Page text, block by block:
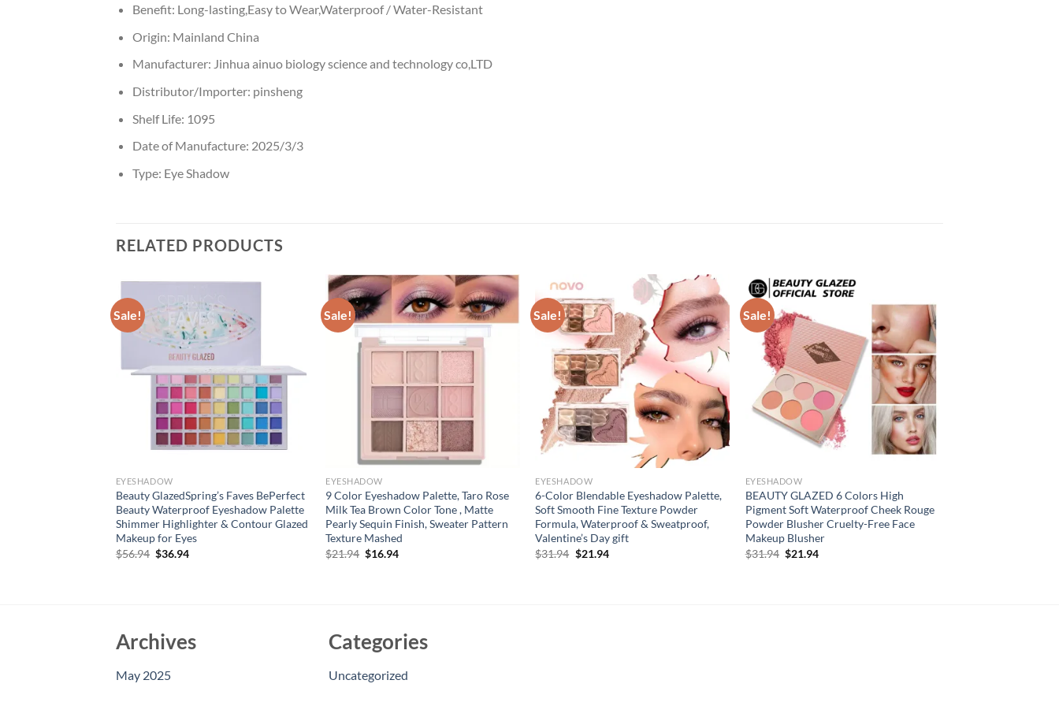
Benefit: Long-lasting,Easy to Wear,Waterproof / Water-Resistant
Origin: Mainland China
Manufacturer: Jinhua ainuo biology science and technology co,LTD
Distributor/Importer: pinsheng
Shelf Life: 1095
Date of Manufacture: 2025/3/3
Type: Eye Shadow
RELATED PRODUCTS
Sale!
EYESHADOW
Beauty GlazedSpring’s Faves BePerfect
Beauty Waterproof Eyeshadow Palette
Shimmer Highlighter & Contour Glazed
Makeup for Eyes
$56.94 Original
$36.94Current
Sale!
EYESHADOW
9 Color Eyeshadow Palette, Taro Rose
Milk Tea Brown Color Tone , Matte
Pearly Sequin Finish, Sweater Pattern
Texture Mashed
$21.94 Original
$16.94Current
Sale!
EYESHADOW
6-Color Blendable Eyeshadow Palette,
Soft Smooth Fine Texture Powder
Formula, Waterproof & Sweatproof,
Valentine’s Day gift
$31.94 Original
$21.94Current
Sale!
EYESHADOW
BEAUTY GLAZED 6 Colors High
Pigment Soft Waterproof Cheek Rouge
Powder Blusher Cruelty-Free Face
Makeup Blusher
$31.94 Original
$21.94Current
Archives
May 2025
Categories
Uncategorized